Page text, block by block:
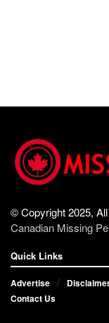
© Copyright 2025,
Canadian Missing
Quick Links
Advertise
Contact Us